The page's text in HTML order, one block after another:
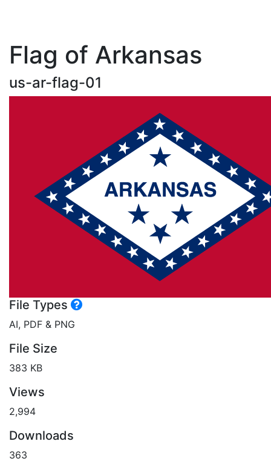
Flag of Arkansas
us-ar-flag-01
File Types
AI, PDF & PNG
File Size
383 KB
Views
2,994
Downloads
363